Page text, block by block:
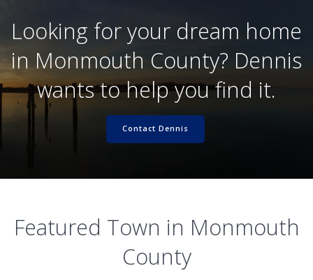
Looking for your dream home
in Monmouth County? Dennis
wants to help you find it.
Contact Dennis
Featured Town in Monmouth
County